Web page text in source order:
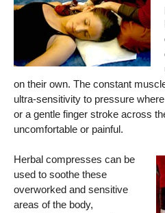
on their own. The constant
ultra-sensitivity to pressure
or a gentle finger stroke across
uncomfortable or painful.
Herbal compresses can be
used to soothe these
overworked and sensitive
areas of the body,